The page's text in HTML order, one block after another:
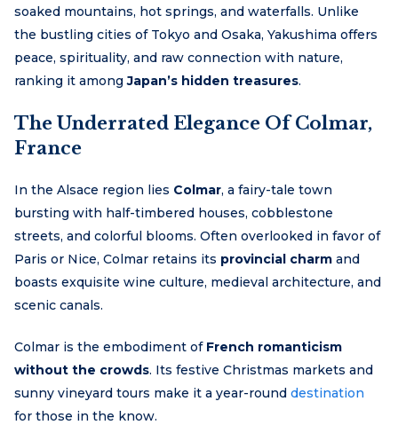
soaked mountains, hot springs, and waterfalls. Unlike
the bustling cities of Tokyo and Osaka, Yakushima offers
peace, spirituality, and raw connection with nature,
ranking it amongJapan’s hidden treasures.
The Underrated Elegance Of Colmar,
France
In the Alsace region lies Colmar, a fairy-tale town
bursting with half-timbered houses, cobblestone
streets, and colorful blooms. Often overlooked in favor of
Paris or Nice, Colmar retains its provincial charm and
boasts exquisite wine culture, medieval architecture, and
scenic canals.
Colmar is the embodiment of French romanticism
without the crowds. Its festive Christmas markets and
sunny vineyard tours make it a year-round destination
for those in the know.